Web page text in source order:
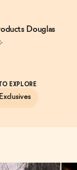
Douglas
.
EXPLORE